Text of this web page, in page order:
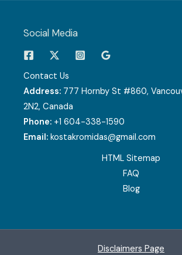
Social Media
Contact Us
Address: 777 Hornby St #860,
2N2, Canada
Phone: +1 604-338-1590
Email: kostakromidas@gmail.com
HTML Sitemap
FAQ
Blog
Disclaimers Page